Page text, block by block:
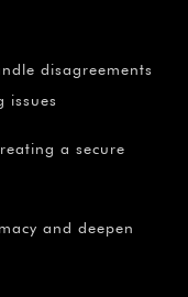
disagreements
issues
a secure
and deepen